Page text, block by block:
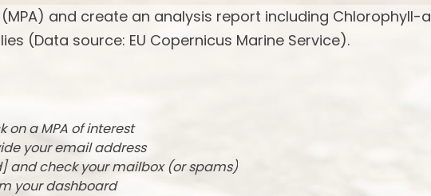
and create an analysis report including Chlorophyll-a
(Data source: EU Copernicus Marine Service).
on a MPA of interest
your email address
and check your mailbox (or spams)
your dashboard